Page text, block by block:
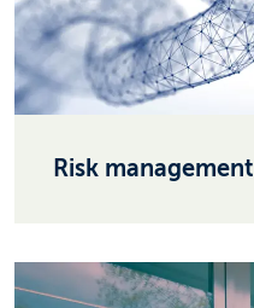
Risk management